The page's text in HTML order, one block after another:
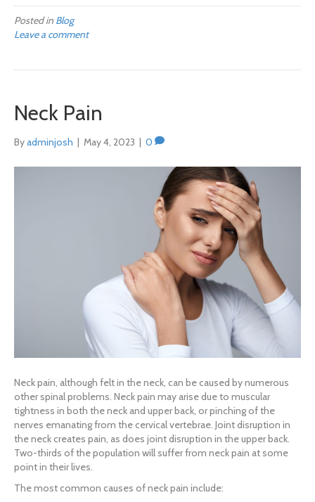
Posted in Blog
Leave a comment
Neck Pain
Byadminjosh May 4, 2023 0
Neck pain, although felt in the neck, can be caused by numerous
other spinal problems. Neck pain may arise due to muscular
tightness in both the neck and upper back, or pinching of the
nerves emanating from the cervical vertebrae. Joint disruption in
the neck creates pain, as does joint disruption in the upper back.
Two-thirds of the population will suffer from neck pain at some
point in their lives.
The most common causes of neck pain include: